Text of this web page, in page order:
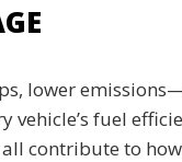
lower
fuel
contribute to